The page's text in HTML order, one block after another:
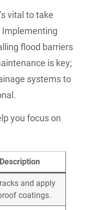
vital to take
Implementing
flood barriers
is key;
systems to
you focus on
Description
and apply
coatings.